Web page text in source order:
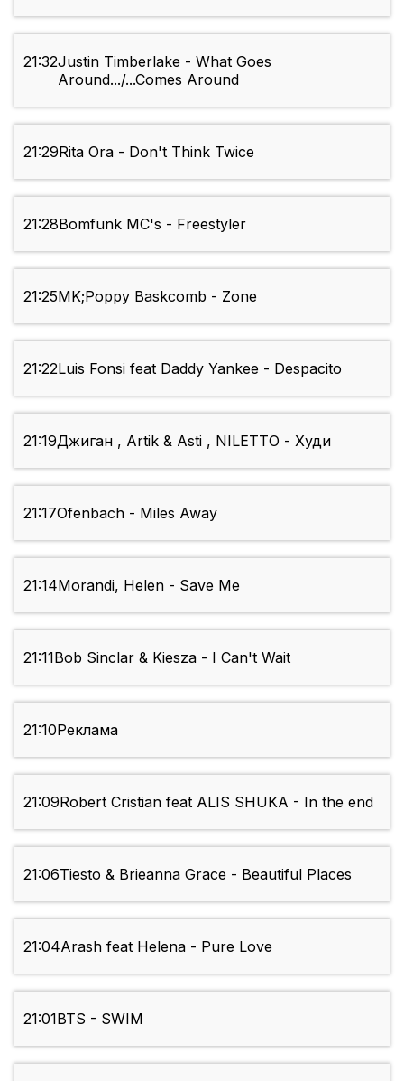
21:32Justin Timberlake - What Goes
Around.../...Comes Around
21:29Rita Ora - Don't Think Twice
21:28Bomfunk MC's - Freestyler
21:25MK;Poppy Baskcomb - Zone
21:22Luis Fonsi feat Daddy Yankee - Despacito
21:19Джиган , Artik & Asti , NILETTO - Худи
21:17Ofenbach - Miles Away
21:14Morandi, Helen - Save Me
21:11Bob Sinclar & Kiesza - I Can't Wait
21:10Реклама
21:09Robert Cristian feat ALIS SHUKA - In the end
21:06Tiesto & Brieanna Grace - Beautiful Places
21:04Arash feat Helena - Pure Love
21:01BTS - SWIM